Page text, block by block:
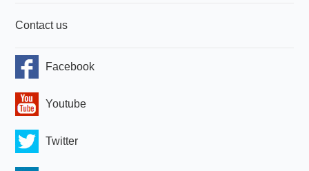
Contact us
Facebook
Youtube
Twitter